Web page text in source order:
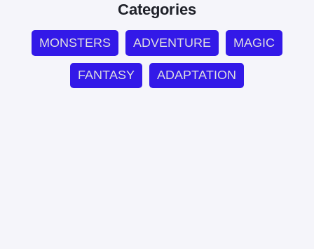
Categories
MONSTERS ADVENTURE MAGIC
FANTASY ADAPTATION